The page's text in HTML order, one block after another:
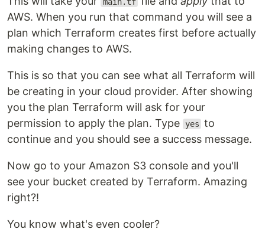
AWS. When you run that command you will see a
plan which Terraform creates first before actually
making changes to AWS.
This is so that you can see what all Terraform will
be creating in your cloud provider. After showing
you the plan Terraform will ask for your
permission to apply the plan. Type
yes to
continue and you should see a success message.
Now go to your Amazon S3 console and you'll
see your bucket created by Terraform. Amazing
right?!
You know what's even cooler?